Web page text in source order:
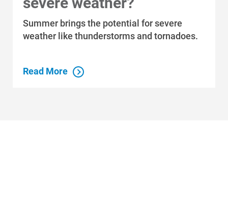
Who We Are
About Alliant Energy
Communities We Serve
Summer brings the potential for severe
weather like thunderstorms and tornadoes.
Read More